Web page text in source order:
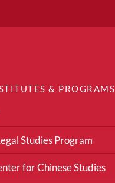
& PROGRAMS
Studies Program
for Chinese Studies